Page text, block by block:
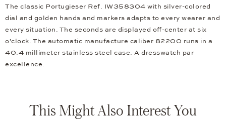
The classic Portugieser Ref. IW358304 with silver-colored
dial and golden hands and markers adapts to every wearer and
every situation. The seconds are displayed off-center at six
o'clock. The automatic manufacture caliber 82200 runs in a
40.4 millimeter stainless steel case. A dresswatch par
excellence.
This Might Also Interest You